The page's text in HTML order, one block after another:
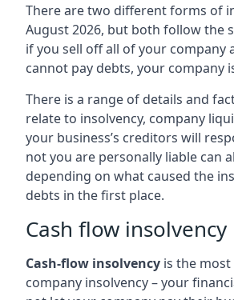
There are two different forms of
August 2026, but both follow the
if you sell off all of your company
cannot pay debts, your company
There is a range of details and
relate to insolvency, company
your business’s creditors will
not you are personally liable can
depending on what caused the
debts in the first place.
Cash flow insolvency
Cash-flow insolvency is the
company insolvency – your